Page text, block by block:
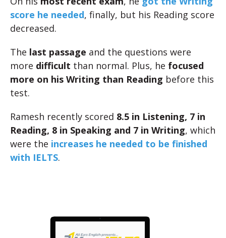
score he needed, finally, but his Reading score
decreased.
The last passage and the questions were
more difficult than normal. Plus, he focused
more on his Writing than Reading before this
test.
Ramesh recently scored 8.5 in Listening, 7 in
Reading, 8 in Speaking and 7 in Writing, which
were the increases he needed to be finished
with IELTS.